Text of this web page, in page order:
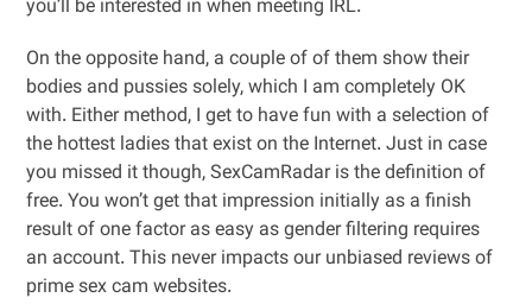
you’ll be interested in when meeting IRL.
On the opposite hand, a couple of of them show their
bodies and pussies solely, which I am completely OK
with. Either method, I get to have fun with a selection of
the hottest ladies that exist on the Internet. Just in case
you missed it though, SexCamRadar is the definition of
free. You won’t get that impression initially as a finish
result of one factor as easy as gender filtering requires
an account. This never impacts our unbiased reviews of
prime sex cam websites.